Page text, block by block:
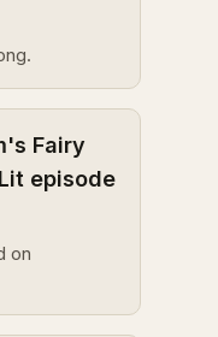
Fairy
episode
on